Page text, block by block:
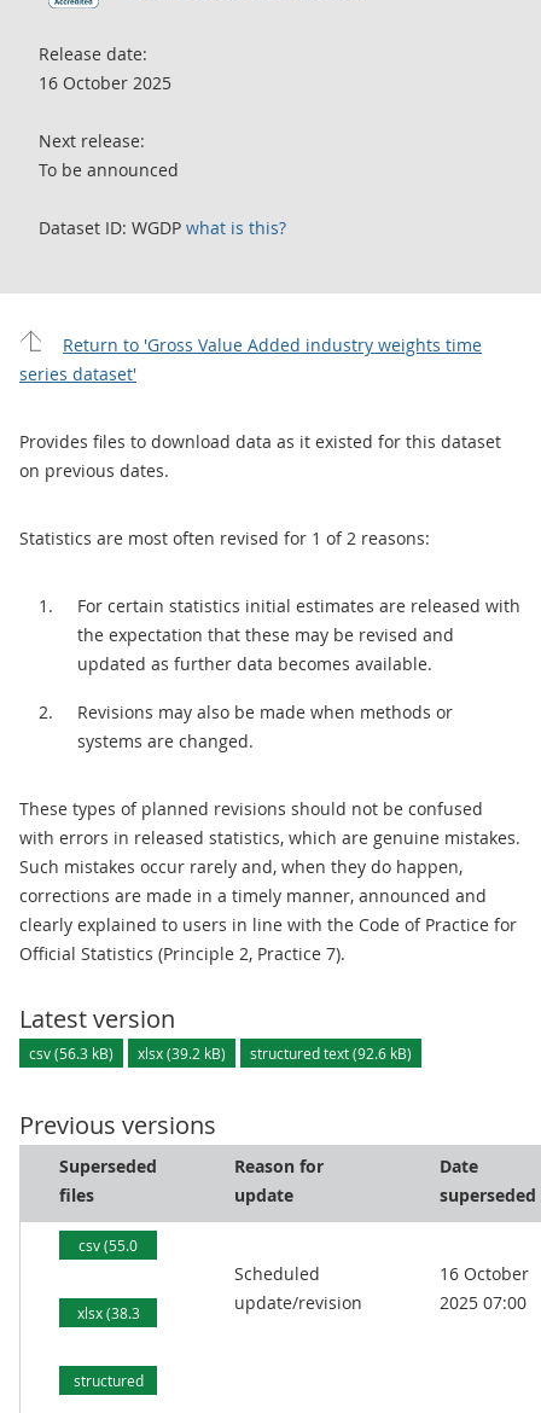
Release date:
16 October 2025
Next release:
To be announced
Dataset ID: WGDP what is this?
Return to 'Gross Value Added industry weights time
series dataset'
Provides files to download data as it existed for this dataset
on previous dates.
Statistics are most often revised for 1 of 2 reasons:
For certain statistics initial estimates are released with
the expectation that these may be revised and
updated as further data becomes available.
Revisions may also be made when methods or
systems are changed.
These types of planned revisions should not be confused
with errors in released statistics, which are genuine mistakes.
Such mistakes occur rarely and, when they do happen,
corrections are made in a timely manner, announced and
clearly explained to users in line with the Code of Practice for
Official Statistics (Principle 2, Practice 7).
Latest version
csv (56.3 kB) xlsx (39.2 kB) structured text (92.6 kB)
Previous versions
Superseded
files
Reason for
update
Date
superseded
csv (55.0
xlsx (38.3
structured
Scheduled
update/revision
16 October
2025 07:00